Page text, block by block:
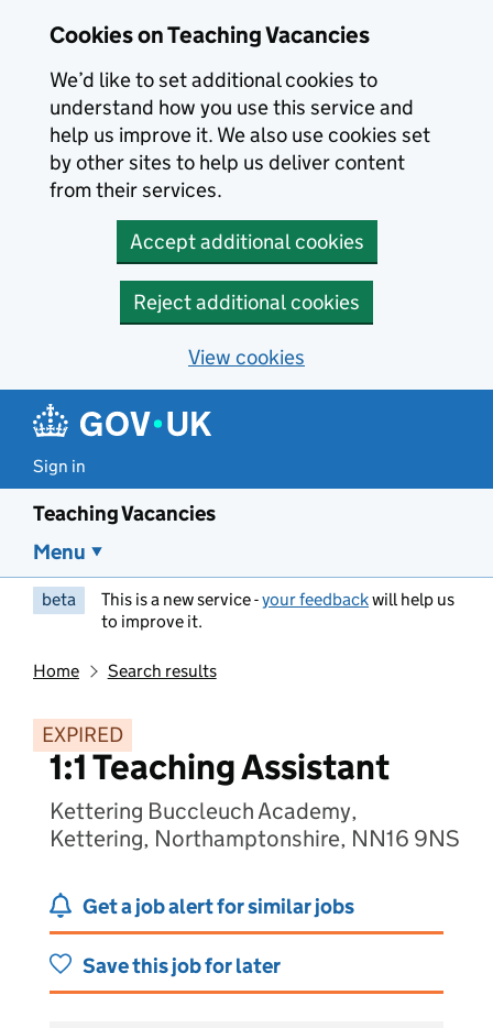
Cookies on Teaching Vacancies
We’d like to set additional cookies to
understand how you use this service and
help us improve it. We also use cookies set
by other sites to help us deliver content
from their services.
Accept additional cookies
Reject additional cookies
View cookies
Sign in
Teaching Vacancies
Menu
beta This is a new service -your feedbackwill help us
to improve it.
Home Search results
EXPIRED
1:1 Teaching Assistant
Kettering Buccleuch Academy,
Kettering, Northamptonshire, NN16 9NS
Get a job alert for similar jobs
Save this job for later